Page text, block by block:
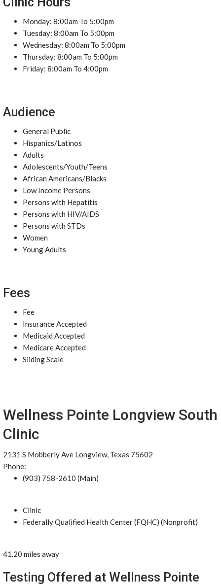
Monday: 8:00am To 5:00pm
Tuesday: 8:00am To 5:00pm
Wednesday: 8:00am To 5:00pm
Thursday: 8:00am To 5:00pm
Friday: 8:00am To 4:00pm
Audience
General Public
Hispanics/Latinos
Adults
Adolescents/Youth/Teens
African Americans/Blacks
Low Income Persons
Persons with Hepatitis
Persons with HIV/AIDS
Persons with STDs
Women
Young Adults
Fees
Fee
Insurance Accepted
Medicaid Accepted
Medicare Accepted
Sliding Scale
Wellness Pointe Longview South
Clinic
2131 S Mobberly Ave Longview, Texas 75602
Phone:
(903) 758-2610 (Main)
Clinic
Federally Qualified Health Center (FQHC) (Nonprofit)
41.20 miles away
Testing Offered at Wellness Pointe